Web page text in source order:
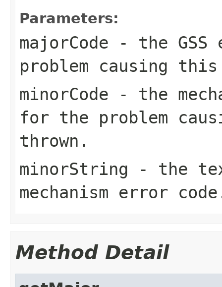
Parameters:
majorCode - the
problem causing
minorCode - the
for the problem
thrown.
minorString - the
mechanism error
Method Detail